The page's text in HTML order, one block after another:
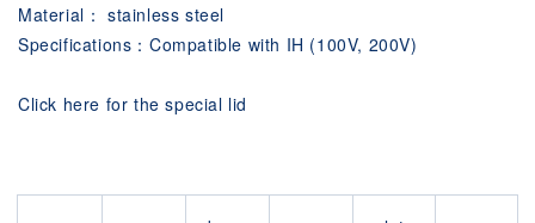
Material： stainless steel
Specifications：Compatible with IH (100V, 200V)
Click here for the special lid